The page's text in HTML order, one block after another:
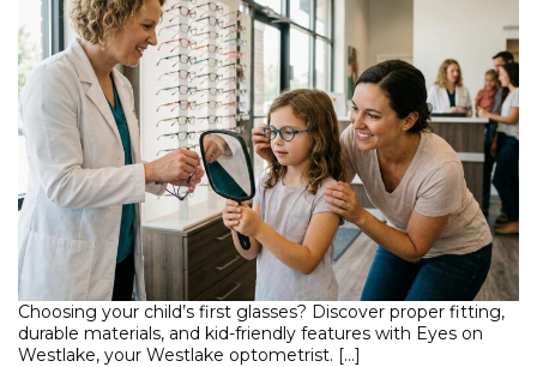
Choosing your child’s first glasses? Discover proper fitting,
durable materials, and kid-friendly features with Eyes on
Westlake, your Westlake optometrist. […]